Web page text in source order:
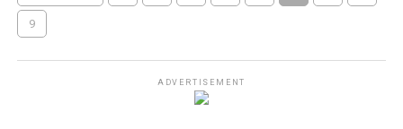
9
ADVERTISEMENT